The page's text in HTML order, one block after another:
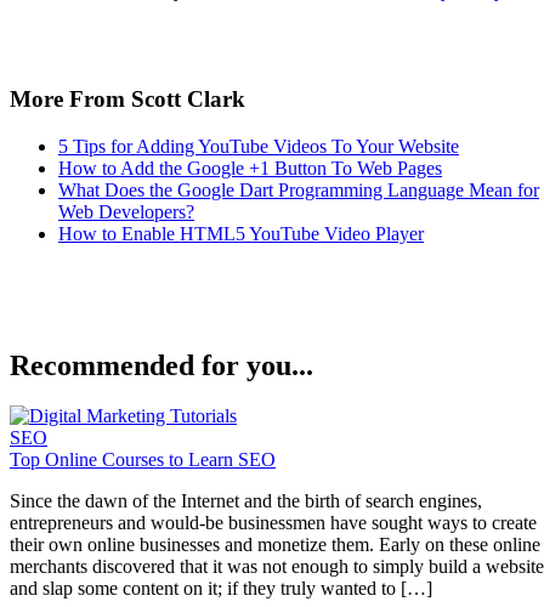
Tips For E-Commerce and
Online Stores
Written By
Enrique Corrales
Aug 18, 2022
·6 minute read
If you want to jump into the exciting world of e-commerce
and build your own online store, try following these tips, as
they could mean the difference between having to